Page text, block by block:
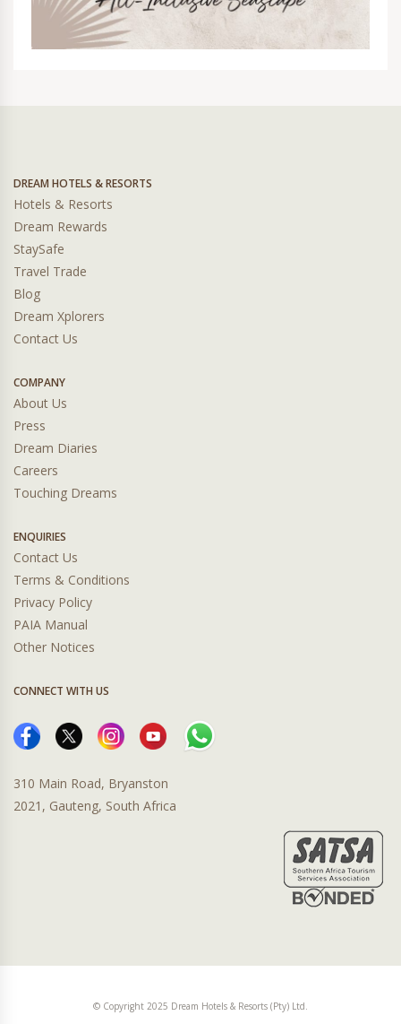
DREAM HOTELS & RESORTS
Hotels & Resorts
Dream Rewards
StaySafe
Travel Trade
Blog
Dream Xplorers
Contact Us
COMPANY
About Us
Press
Dream Diaries
Careers
Touching Dreams
ENQUIRIES
Contact Us
Terms & Conditions
Privacy Policy
PAIA Manual
Other Notices
CONNECT WITH US
310 Main Road, Bryanston
2021, Gauteng, South Africa
© Copyright 2025 Dream Hotels & Resorts (Pty) Ltd.